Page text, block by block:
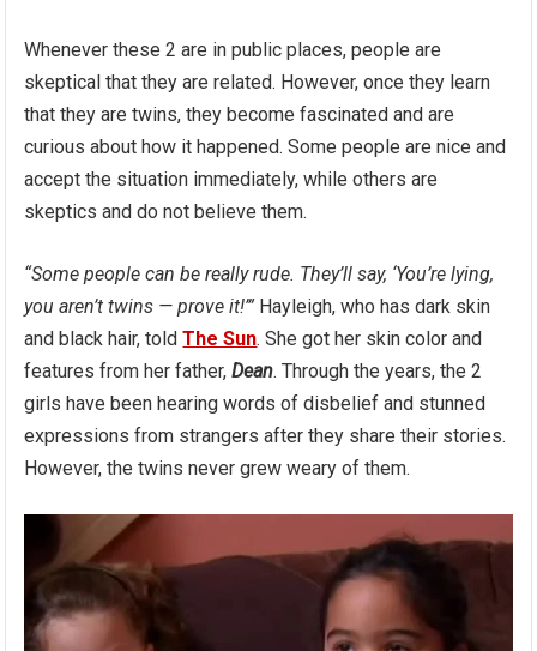
Whenever these 2 are in public places, people are
skeptical that they are related. However, once they learn
that they are twins, they become fascinated and are
curious about how it happened. Some people are nice and
accept the situation immediately, while others are
skeptics and do not believe them.
“Some people can be really rude. They’ll say, ‘You’re lying,
you aren’t twins — prove it!’” Hayleigh, who has dark skin
and black hair, toldThe Sun. She got her skin color and
features from her father,Dean. Through the years, the 2
girls have been hearing words of disbelief and stunned
expressions from strangers after they share their stories.
However, the twins never grew weary of them.